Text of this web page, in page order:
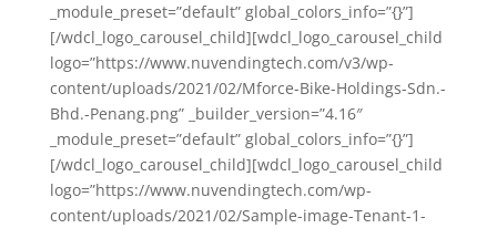
_module_preset=”default” global_colors_info=”{}”]
[/wdcl_logo_carousel_child][wdcl_logo_carousel_child
logo=”https://www.nuvendingtech.com/v3/wp-
content/uploads/2021/02/Mforce-Bike-Holdings-Sdn.-
Bhd.-Penang.png” _builder_version=”4.16″
_module_preset=”default” global_colors_info=”{}”]
[/wdcl_logo_carousel_child][wdcl_logo_carousel_child
logo=”https://www.nuvendingtech.com/wp-
content/uploads/2021/02/Sample-image-Tenant-1-